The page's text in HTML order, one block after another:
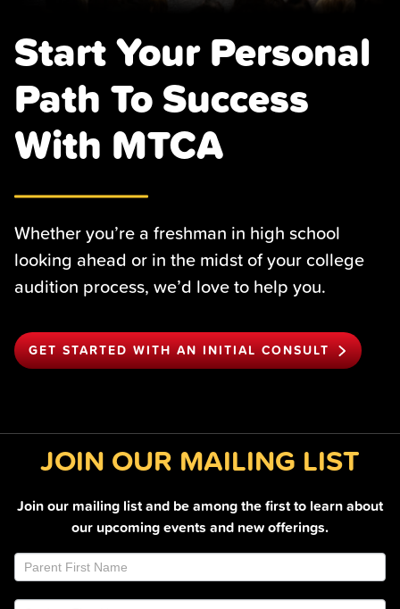
Start Your Personal
Path To Success
With MTCA
Whether you’re a freshman in high school
looking ahead or in the midst of your college
audition process, we’d love to help you.
GET STARTED WITH AN INITIAL CONSULT
JOIN OUR MAILING LIST
Join our mailing list and be among the first to learn about
our upcoming events and new offerings.
Join
Email
List
you
are